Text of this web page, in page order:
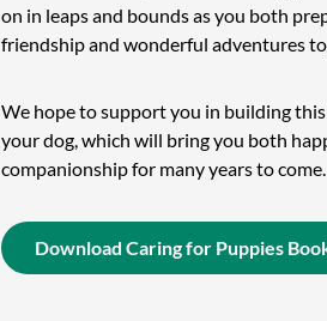
on in leaps and bounds as you both
friendship and wonderful adventures
We hope to support you in building
your dog, which will bring you both
companionship for many years to come.
Download Caring for Puppies